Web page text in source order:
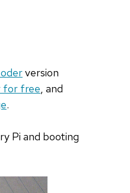
version
for free , and
.
Pi and booting